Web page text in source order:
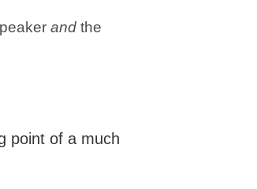
and the
point of a much